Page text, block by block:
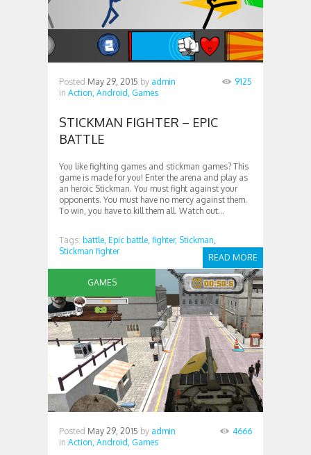
Posted May 29, 2015 by admin
in Action, Android, Games
9125
STICKMAN FIGHTER – EPIC
BATTLE
You like fighting games and stickman games? This
game is made for you! Enter the arena and play as
an heroic Stickman. You must fight against your
opponents. You must have no mercy against them.
To win, you have to kill them all. Watch out...
READ MORE
Tags: battle, Epic battle, fighter, Stickman,
Stickman fighter
GAMES
Posted May 29, 2015 by admin
in Action, Android, Games
4666